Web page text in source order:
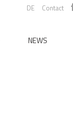
DE Contact
NEWS